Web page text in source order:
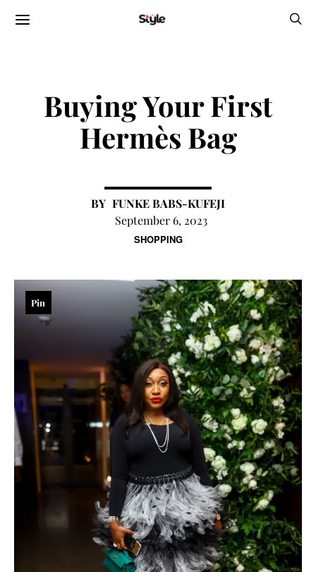
SHOPPING
Buying Your First
Hermès Bag
FUNKE BABS-KUFEJI
September 6, 2023
Pin